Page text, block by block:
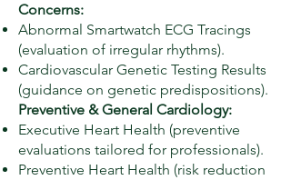
Concerns:
Abnormal Smartwatch ECG Tracings
(evaluation of irregular rhythms).
Cardiovascular Genetic Testing Results
(guidance on genetic predispositions).
Preventive & General Cardiology:
Executive Heart Health (preventive
evaluations tailored for professionals).
Preventive Heart Health (risk reduction